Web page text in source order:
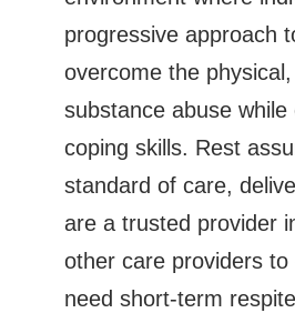
progressive approach
overcome the
substance abuse
coping skills. Rest
standard of care,
are a trusted provider
other care providers
need short-term